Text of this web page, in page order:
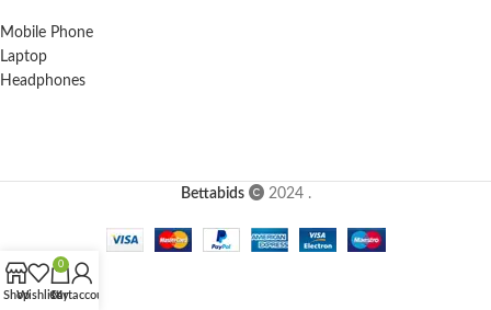
Mobile Phone
Laptop
Headphones
Bettabids 2024 .
ShopWishlist
0
Cart
My account